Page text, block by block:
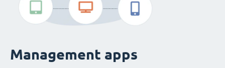
Management apps